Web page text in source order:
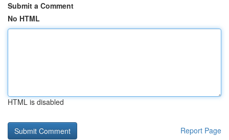
Submit a Comment
No HTML
HTML is disabled
Report Page